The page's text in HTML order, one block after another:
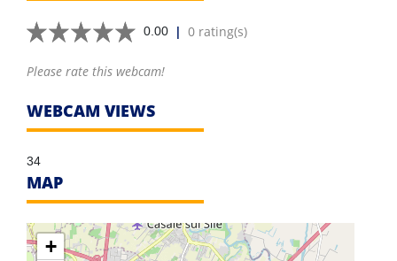
0.00 | 0 rating(s)
Please rate this webcam!
WEBCAM VIEWS
34
MAP
+